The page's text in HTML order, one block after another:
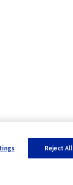
Reject All